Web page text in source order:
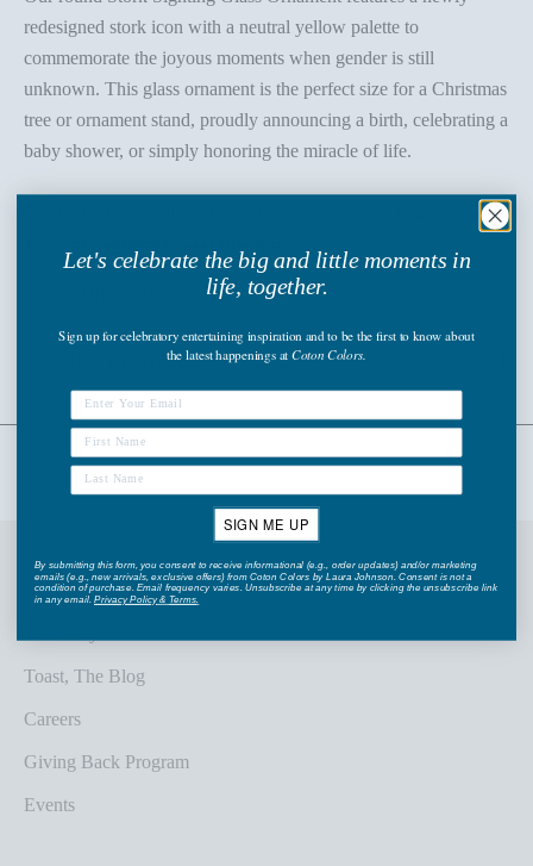
redesigned stork icon with a neutral yellow palette to
commemorate the joyous moments when gender is still
unknown. This glass ornament is the perfect size for a Christmas
tree or ornament stand, proudly announcing a birth, celebrating a
baby shower, or simply honoring the miracle of life.
Celebrate the arrival of one of life’s most magical moments with
PRODUCT DETAILS
ABOUT US
Toast, The Blog
Careers
Giving Back Program
Events
Let's celebrate the big and little moments in
life, together.
Sign upfor celebratory entertaining inspiration and to be the first to know about
the latest happenings at Coton Colors.
SIGN ME UP
By submitting this form, you consent to receive informational (e.g., order updates) and/or marketing
emails (e.g., new arrivals, exclusive offers) from Coton Colors by Laura Johnson. Consent is not a
condition of purchase. Email frequency varies. Unsubscribe at any time by clicking the unsubscribe link
in any email.Privacy Policy&Terms